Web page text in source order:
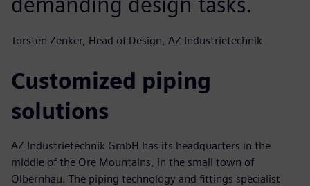
Torsten Zenker, Head of Design, AZ Industrietechnik
Customized piping
solutions
AZ Industrietechnik GmbH has its headquarters in the
middle of the Ore Mountains, in the small town of
Olbernhau. The piping technology and fittings specialist